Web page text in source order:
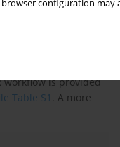
configuration
at menarche, age
during
confounding
workflow is provided
Table S1 . A more